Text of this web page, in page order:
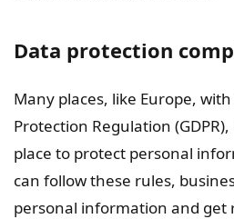
Data protection
Many places, like Europe,
Protection Regulation
place to protect personal
can follow these rules,
personal information and get